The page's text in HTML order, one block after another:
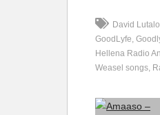
David Lutalo
GoodLyfe
Hellena Radio
Weasel songs